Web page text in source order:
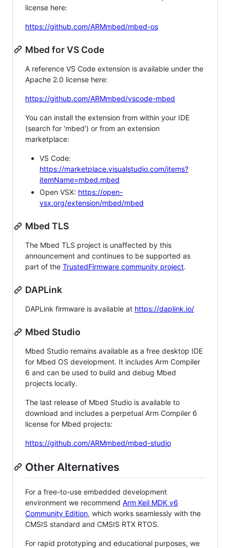
license here:
https://github.com/ARMmbed/mbed-os
Mbed for VS Code
A reference VS Code extension is available under the
Apache 2.0 license here:
https://github.com/ARMmbed/vscode-mbed
You can install the extension from within your IDE
(search for 'mbed') or from an extension
marketplace:
VS Code:
https://marketplace.visualstudio.com/items?
itemName=mbed.mbed
Open VSX: https://open-
vsx.org/extension/mbed/mbed
Mbed TLS
The Mbed TLS project is unaffected by this
announcement and continues to be supported as
part of the TrustedFirmware community project.
DAPLink
DAPLink firmware is available at https://daplink.io/
Mbed Studio
Mbed Studio remains available as a free desktop IDE
for Mbed OS development. It includes Arm Compiler
6 and can be used to build and debug Mbed
projects locally.
The last release of Mbed Studio is available to
download and includes a perpetual Arm Compiler 6
license for Mbed projects:
https://github.com/ARMmbed/mbed-studio
Other Alternatives
For a free-to-use embedded development
environment we recommend Arm Keil MDK v6
Community Edition, which works seamlessly with the
CMSIS standard and CMSIS RTX RTOS.
For rapid prototyping and educational purposes, we